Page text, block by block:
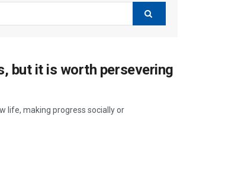
but it is worth persevering
life, making progress socially or